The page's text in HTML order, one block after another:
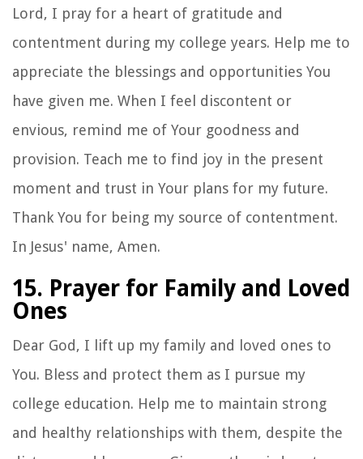
Lord, I pray for a heart of gratitude and
contentment during my college years. Help me to
appreciate the blessings and opportunities You
have given me. When I feel discontent or
envious, remind me of Your goodness and
provision. Teach me to find joy in the present
moment and trust in Your plans for my future.
Thank You for being my source of contentment.
In Jesus' name, Amen.
15. Prayer for Family and Loved
Ones
Dear God, I lift up my family and loved ones to
You. Bless and protect them as I pursue my
college education. Help me to maintain strong
and healthy relationships with them, despite the